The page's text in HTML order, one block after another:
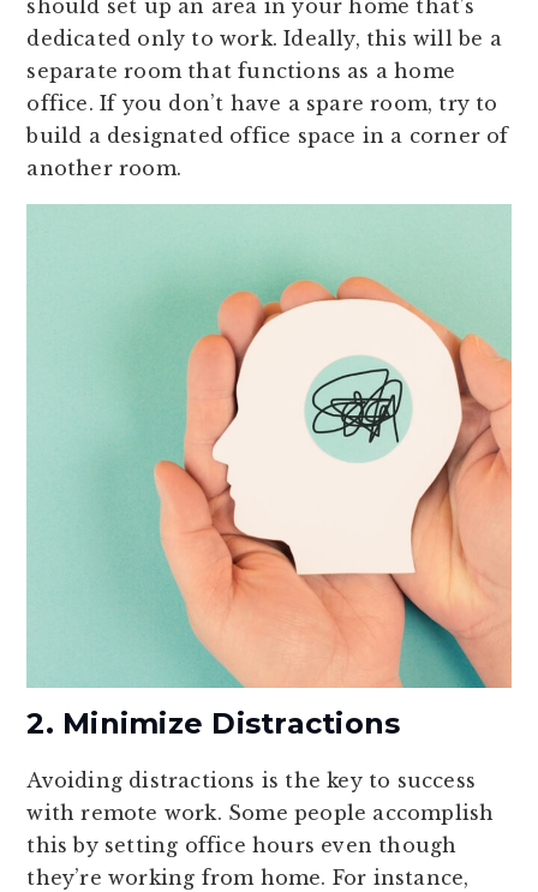
should set up an area in your home that’s
dedicated only to work. Ideally, this will be a
separate room that functions as a home
office. If you don’t have a spare room, try to
build a designated office space in a corner of
another room.
2. Minimize Distractions
Avoiding distractions is the key to success
with remote work. Some people accomplish
this by setting office hours even though
they’re working from home. For instance,